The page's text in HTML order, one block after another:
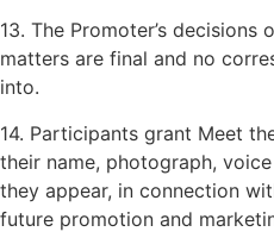
13. The Promoter’s
matters are final and no
into.
14. Participants grant Meet
their name, photograph,
they appear, in connection
future promotion and